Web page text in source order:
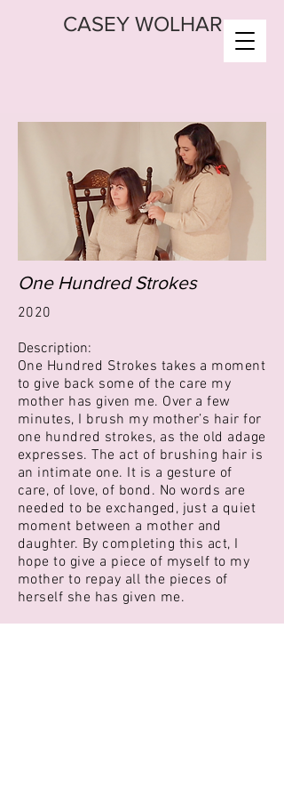
CASEY WOLHAR
One Hundred Strokes
2020
Description:
One Hundred Strokes takes a moment
to give back some of the care my
mother has given me. Over a few
minutes, I brush my mother’s hair for
one hundred strokes, as the old adage
expresses. The act of brushing hair is
an intimate one. It is a gesture of
care, of love, of bond. No words are
needed to be exchanged, just a quiet
moment between a mother and
daughter. By completing this act, I
hope to give a piece of myself to my
mother to repay all the pieces of
herself she has given me.